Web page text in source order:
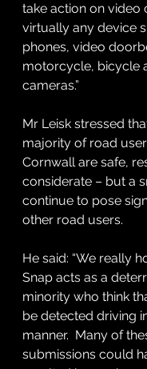
take action on video
virtually any device
phones, video
motorcycle, bicycle
cameras.”
Mr Leisk stressed
majority of road
Cornwall are safe,
considerate – but a
continue to pose
other road users.
He said: “We really
Snap acts as a
minority who think
be detected driving
manner.  Many of
submissions could